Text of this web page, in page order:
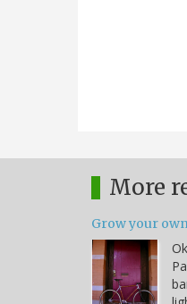
More
Grow your